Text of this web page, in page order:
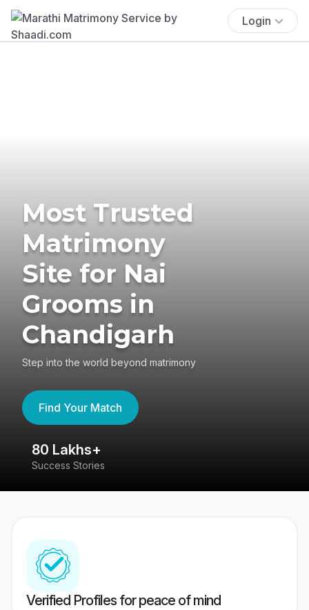
Login
Most Trusted
Matrimony
Site for Nai
Grooms in
Chandigarh
Step into the world beyond matrimony
Find Your Match
80 Lakhs+
Success Stories
Verified Profiles for peace of mind